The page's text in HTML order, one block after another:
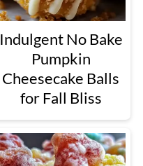
Indulgent No Bake
Pumpkin
Cheesecake Balls
for Fall Bliss